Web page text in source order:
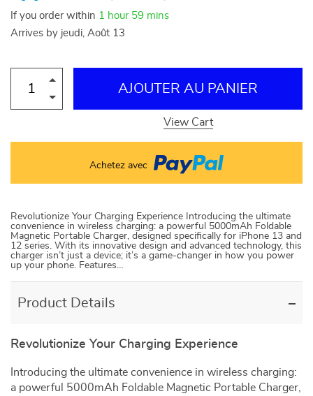
If you order within 1 hour 59 mins
Arrives by jeudi, Août 13
AJOUTER AU PANIER
View Cart
Achetez avec
Revolutionize Your Charging Experience Introducing the ultimate
convenience in wireless charging: a powerful 5000mAh Foldable
Magnetic Portable Charger, designed specifically for iPhone 13 and
12 series. With its innovative design and advanced technology, this
charger isn’t just a device; it’s a game-changer in how you power
up your phone. Features…
Product Details
Revolutionize Your Charging Experience
Introducing the ultimate convenience in wireless charging:
a powerful 5000mAh Foldable Magnetic Portable Charger,